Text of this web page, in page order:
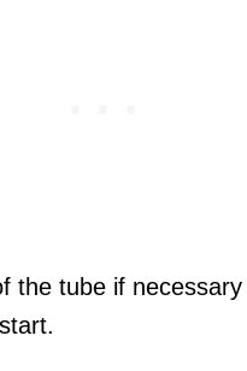
the tube if